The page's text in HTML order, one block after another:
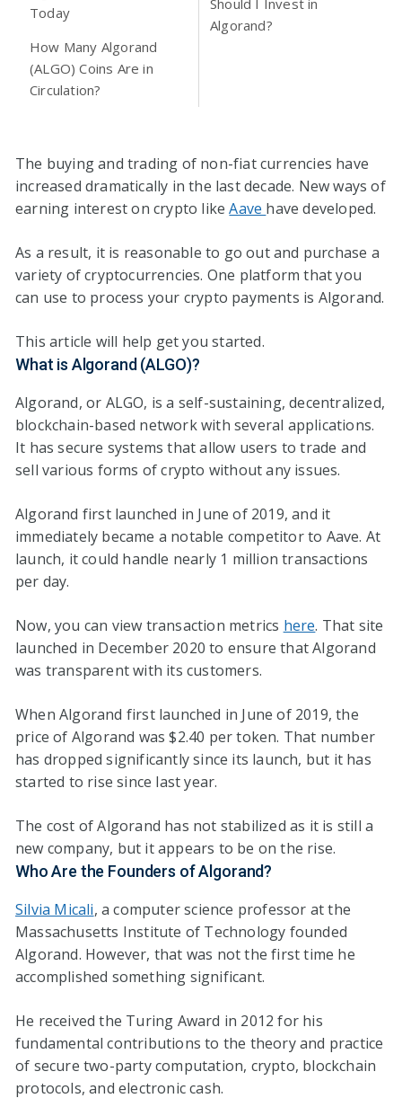
Today
How Many Algorand
(ALGO) Coins Are in
Circulation?
Should I Invest in
Algorand?
The buying and trading of non-fiat currencies have
increased dramatically in the last decade. New ways of
earning interest on crypto likeAave have developed.
As a result, it is reasonable to go out and purchase a
variety of cryptocurrencies. One platform that you
can use to process your crypto payments is Algorand.
This article will help get you started.
What is Algorand (ALGO)?
Algorand, or ALGO, is a self-sustaining, decentralized,
blockchain-based network with several applications.
It has secure systems that allow users to trade and
sell various forms of crypto without any issues.
Algorand first launched in June of 2019, and it
immediately became a notable competitor to Aave. At
launch, it could handle nearly 1 million transactions
per day.
Now, you can view transaction metrics here. That site
launched in December 2020 to ensure that Algorand
was transparent with its customers.
When Algorand first launched in June of 2019, the
price of Algorand was $2.40 per token. That number
has dropped significantly since its launch, but it has
started to rise since last year.
The cost of Algorand has not stabilized as it is still a
new company, but it appears to be on the rise.
Who Are the Founders of Algorand?
Silvia Micali, a computer science professor at the
Massachusetts Institute of Technology founded
Algorand. However, that was not the first time he
accomplished something significant.
He received the Turing Award in 2012 for his
fundamental contributions to the theory and practice
of secure two-party computation, crypto, blockchain
protocols, and electronic cash.